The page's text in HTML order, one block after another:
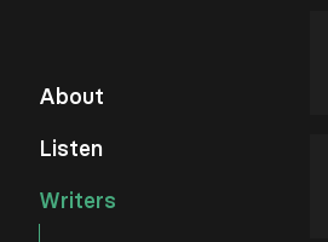
About
Listen
Writers